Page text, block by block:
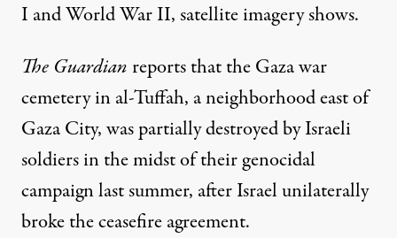
I and World War II, satellite imagery shows.
The Guardian reports that the Gaza war
cemetery in al-Tuffah, a neighborhood east of
Gaza City, was partially destroyed by Israeli
soldiers in the midst of their genocidal
campaign last summer, after Israel unilaterally
broke the ceasefire agreement.